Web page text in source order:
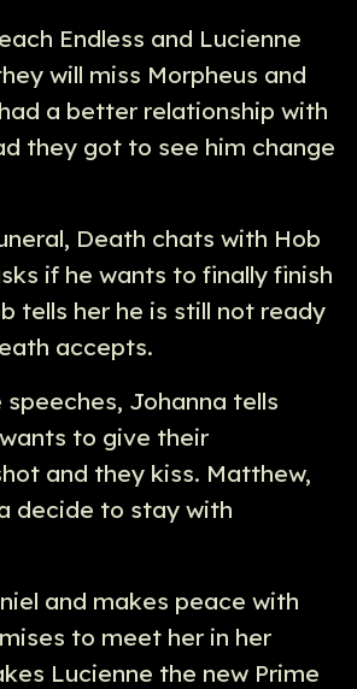
Endless and Lucienne
will miss Morpheus and
a better relationship with
they got to see him change
Death chats with Hob
if he wants to finally finish
tells her he is still not ready
accepts.
Johanna tells
to give their
and they kiss. Matthew,
decide to stay with
and makes peace with
to meet her in her
Lucienne the new Prime